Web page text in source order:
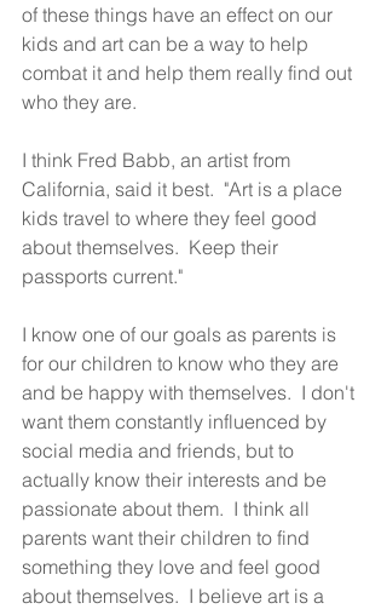
of these things have an effect on our
kids and art can be a way to help
combat it and help them really find out
who they are.
I think Fred Babb, an artist from
California, said it best.  "Art is a place
kids travel to where they feel good
about themselves.  Keep their
passports current."
I know one of our goals as parents is
for our children to know who they are
and be happy with themselves.  I don't
want them constantly influenced by
social media and friends, but to
actually know their interests and be
passionate about them.  I think all
parents want their children to find
something they love and feel good
about themselves.  I believe art is a